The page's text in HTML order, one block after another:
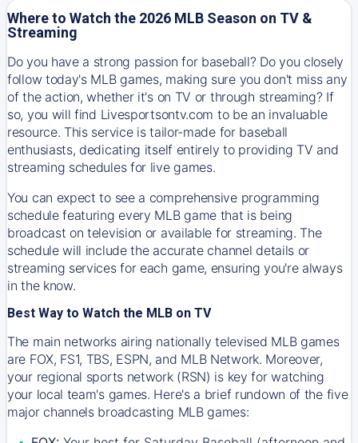
Where to Watch the 2026 MLB Season on TV &
Streaming
Do you have a strong passion for baseball? Do you closely
follow today's MLB games, making sure you don't miss any
of the action, whether it's on TV or through streaming? If
so, you will find Livesportsontv.com to be an invaluable
resource. This service is tailor-made for baseball
enthusiasts, dedicating itself entirely to providing TV and
streaming schedules for live games.
You can expect to see a comprehensive programming
schedule featuring every MLB game that is being
broadcast on television or available for streaming. The
schedule will include the accurate channel details or
streaming services for each game, ensuring you're always
in the know.
Best Way to Watch the MLB on TV
The main networks airing nationally televised MLB games
are FOX, FS1, TBS, ESPN, and MLB Network. Moreover,
your regional sports network (RSN) is key for watching
your local team's games. Here's a brief rundown of the five
major channels broadcasting MLB games: